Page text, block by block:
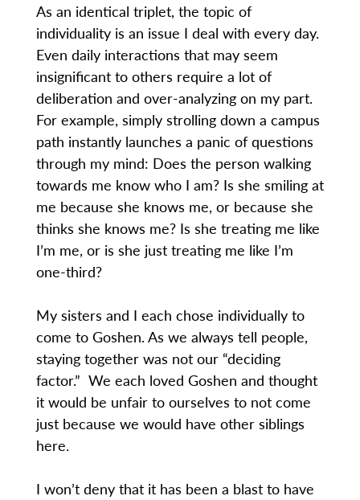
As an identical triplet, the topic of
individuality is an issue I deal with every day.
Even daily interactions that may seem
insignificant to others require a lot of
deliberation and over-analyzing on my part.
For example, simply strolling down a campus
path instantly launches a panic of questions
through my mind: Does the person walking
towards me know who I am? Is she smiling at
me because she knows me, or because she
thinks she knows me? Is she treating me like
I’m me, or is she just treating me like I’m
one-third?
My sisters and I each chose individually to
come to Goshen. As we always tell people,
staying together was not our “deciding
factor.” We each loved Goshen and thought
it would be unfair to ourselves to not come
just because we would have other siblings
here.
I won’t deny that it has been a blast to have